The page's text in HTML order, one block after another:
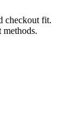
checkout fit.